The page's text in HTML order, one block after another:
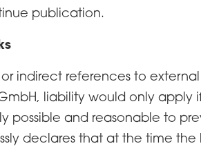
publication.
indirect references to
liability would only
possible and reasonable to
declares that at the time